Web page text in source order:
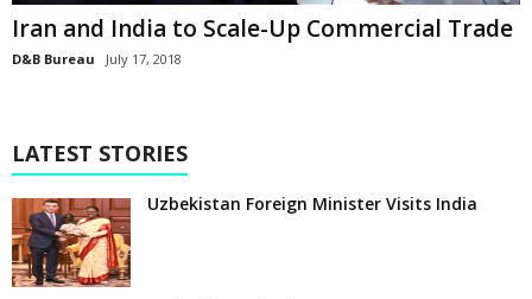
Iran and India to Scale-Up Commercial Trade
D&B Bureau July 17, 2018
LATEST STORIES
Uzbekistan Foreign Minister Visits India